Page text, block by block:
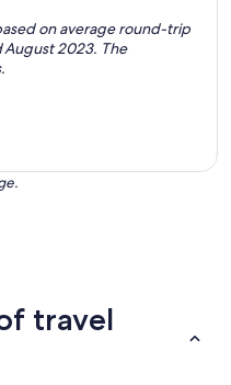
on average round-trip
2023. The
travel